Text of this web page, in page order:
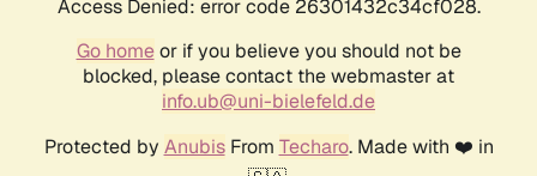
Access Denied: error code 26301432c34cf028.
Go homeor if you believe you should not be
blocked, please contact the webmaster at
info.ub@uni-bielefeld.de
Protected by AnubisFrom Techaro. Made with ❤️ in